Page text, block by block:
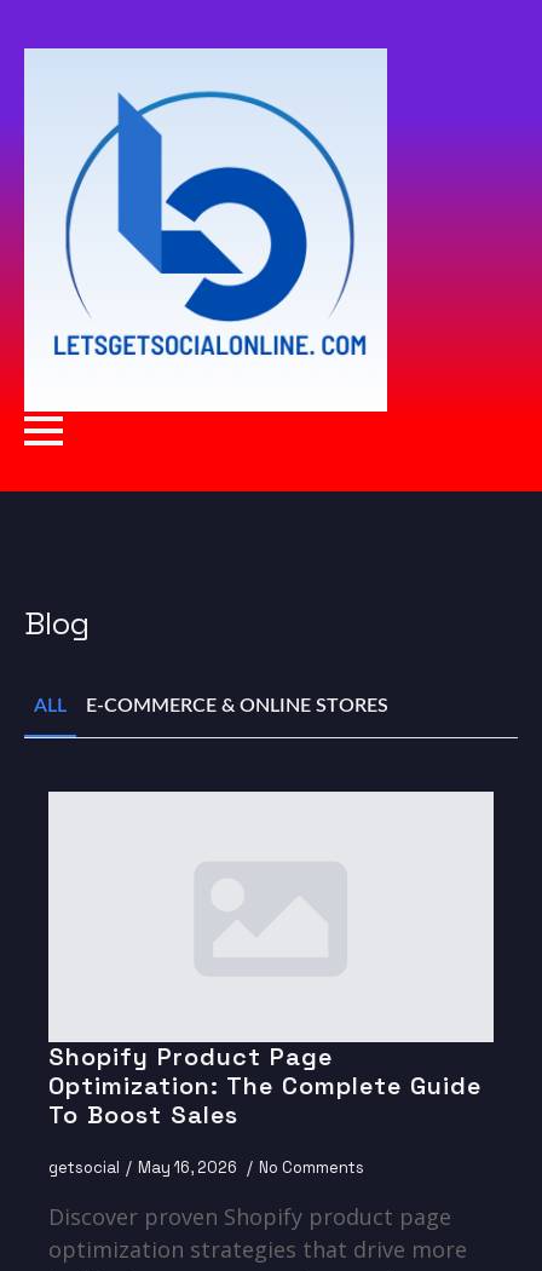
Blog
ALL E-COMMERCE & ONLINE STORES
Shopify Product Page
Optimization: The Complete Guide
To Boost Sales
getsocial May 16, 2026 No Comments
Discover proven Shopify product page
optimization strategies that drive more